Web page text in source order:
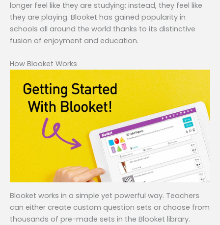
longer feel like they are studying; instead, they feel like
they are playing. Blooket has gained popularity in
schools all around the world thanks to its distinctive
fusion of enjoyment and education.
How Blooket Works
Blooket works in a simple yet powerful way. Teachers
can either create custom question sets or choose from
thousands of pre-made sets in the Blooket library.